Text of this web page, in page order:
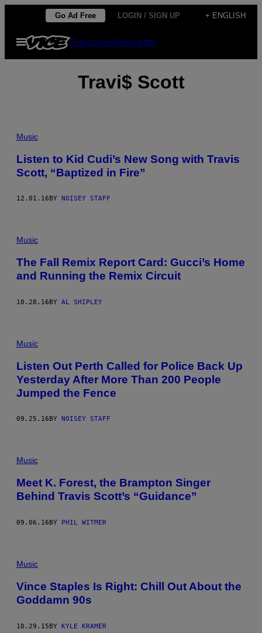
content
Go Ad Free LOGIN / SIGN UP + ENGLISH
Open
Menu
SubscribeNewsletter
Travi$ Scott
Music
Listen to Kid Cudi’s New Song with Travis
Scott, “Baptized in Fire”
12.01.16 BY NOISEY STAFF
Music
The Fall Remix Report Card: Gucci’s Home
and Running the Remix Circuit
10.28.16BY AL SHIPLEY
Music
Listen Out Perth Called for Police Back Up
Yesterday After More Than 200 People
Jumped the Fence
09.25.16 BY NOISEY STAFF
Music
Meet K. Forest, the Brampton Singer
Behind Travis Scott’s “Guidance”
09.06.16BY PHIL WITMER
Music
Vince Staples Is Right: Chill Out About the
Goddamn 90s
10.29.15BY KYLE KRAMER